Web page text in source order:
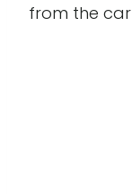
from the